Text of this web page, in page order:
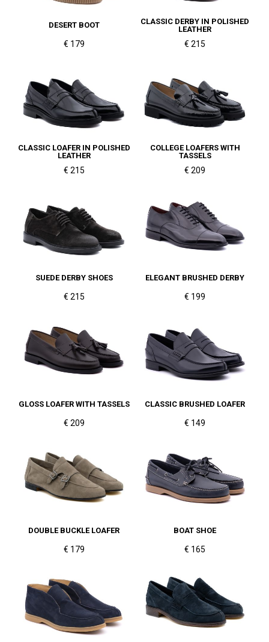
DESERT BOOT
€ 179
CLASSIC DERBY IN POLISHED
LEATHER
€ 215
CLASSIC LOAFER IN POLISHED
LEATHER
€ 215
COLLEGE LOAFERS WITH
TASSELS
€ 209
SUEDE DERBY SHOES
€ 215
ELEGANT BRUSHED DERBY
€ 199
GLOSS LOAFER WITH TASSELS
€ 209
CLASSIC BRUSHED LOAFER
€ 149
DOUBLE BUCKLE LOAFER
€ 179
BOAT SHOE
€ 165